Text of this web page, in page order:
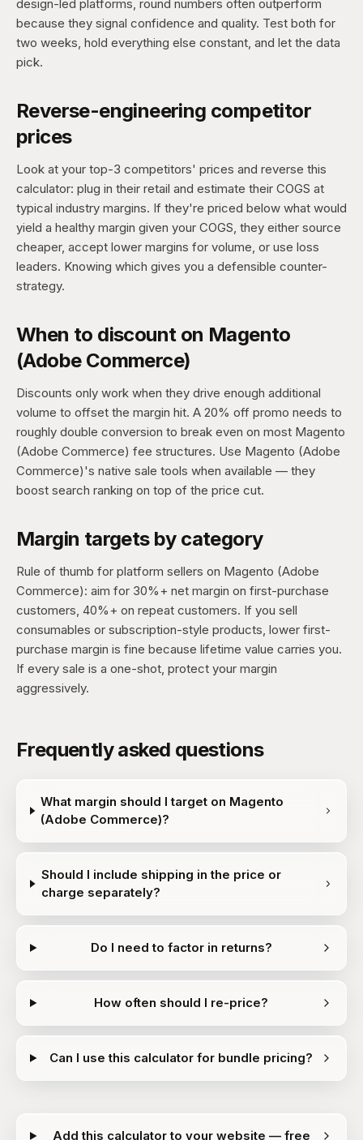
design-led platforms, round numbers often outperform
because they signal confidence and quality. Test both for
two weeks, hold everything else constant, and let the data
pick.
Reverse-engineering competitor
prices
Look at your top-3 competitors' prices and reverse this
calculator: plug in their retail and estimate their COGS at
typical industry margins. If they're priced below what would
yield a healthy margin given your COGS, they either source
cheaper, accept lower margins for volume, or use loss
leaders. Knowing which gives you a defensible counter-
strategy.
When to discount on Magento
(Adobe Commerce)
Discounts only work when they drive enough additional
volume to offset the margin hit. A 20% off promo needs to
roughly double conversion to break even on most Magento
(Adobe Commerce) fee structures. Use Magento (Adobe
Commerce)'s native sale tools when available — they
boost search ranking on top of the price cut.
Margin targets by category
Rule of thumb for platform sellers on Magento (Adobe
Commerce): aim for 30%+ net margin on first-purchase
customers, 40%+ on repeat customers. If you sell
consumables or subscription-style products, lower first-
purchase margin is fine because lifetime value carries you.
If every sale is a one-shot, protect your margin
aggressively.
Frequently asked questions
What margin should I target on Magento
(Adobe Commerce)?
Should I include shipping in the price or
charge separately?
Do I need to factor in returns?
How often should I re-price?
Can I use this calculator for bundle pricing?
Add this calculator to your website — free